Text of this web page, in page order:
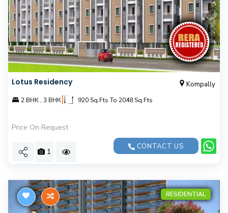
Lotus Residency Kompally
2 BНК , 3 BНК| 920 Sq.Fts To 2048 Sq.Fts
Price On Request
1
CONTACT US
RESIDENTIAL